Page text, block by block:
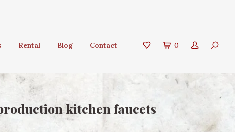
Rental Blog Contact 0
kitchen faucets